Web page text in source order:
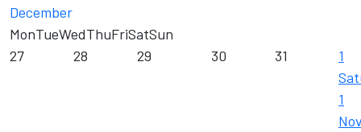
December
MonTueWedThuFriSatSun
27
28 29 30 31
1
1